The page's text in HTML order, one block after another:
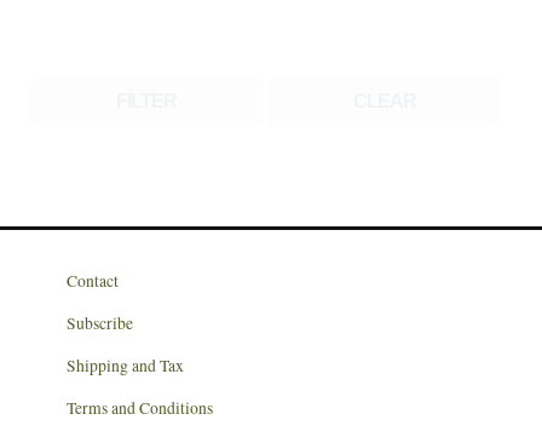
Contact
Subscribe
Shipping and Tax
Terms and Conditions